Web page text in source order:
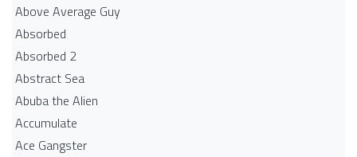
Above Average Guy
Absorbed
Absorbed 2
Abstract Sea
Abuba the Alien
Accumulate
Ace Gangster